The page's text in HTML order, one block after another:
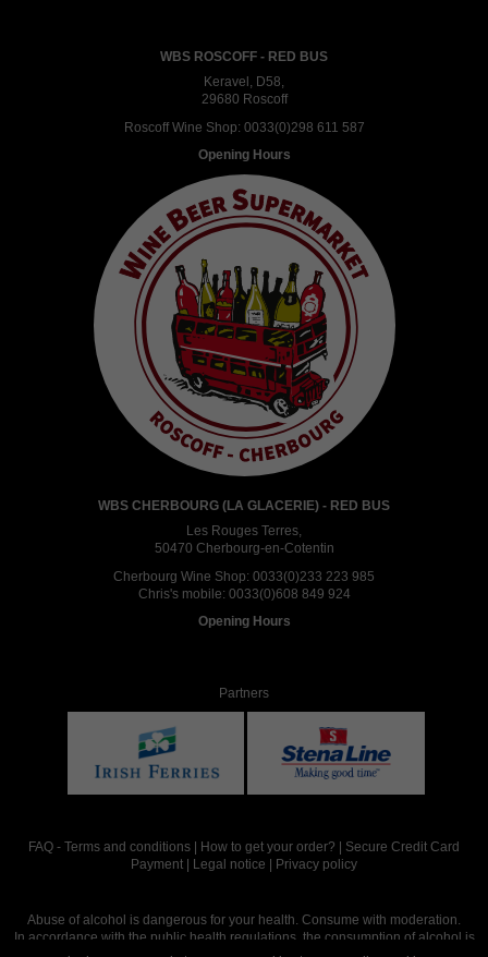
WBS ROSCOFF - RED BUS
Keravel, D58,
29680 Roscoff
Roscoff Wine Shop: 0033(0)298 611 587
Opening Hours
WBS CHERBOURG (LA GLACERIE) - RED BUS
Les Rouges Terres,
50470 Cherbourg-en-Cotentin
Cherbourg Wine Shop: 0033(0)233 223 985
Chris's mobile: 0033(0)608 849 924
Opening Hours
Partners
FAQ - Terms and conditions How to get your order?
Secure Credit Card
Payment
Legal notice Privacy policy
Abuse of alcohol is dangerous for your health. Consume with moderation.
In accordance with the public health regulations, the consumption of alcohol is